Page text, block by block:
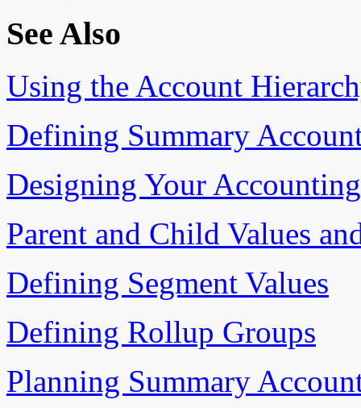
See Also
Using the Account
Defining Summary
Designing Your
Parent and Child Values
Defining Segment Values
Defining Rollup Groups
Planning Summary